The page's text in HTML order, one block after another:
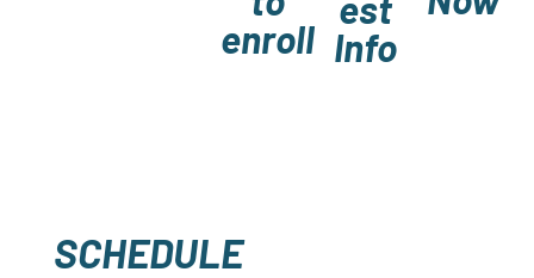
enroll Info
SCHEDULE